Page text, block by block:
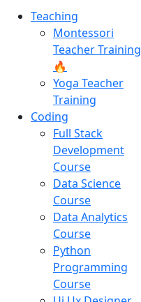
Teaching
Montessori
Teacher Training
🔥
Yoga Teacher
Training
Coding
Full Stack
Development
Course
Data Science
Course
Data Analytics
Course
Python
Programming
Course